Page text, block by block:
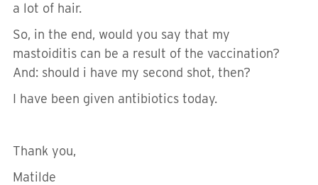
a lot of hair.
So, in the end, would you say that my
mastoiditis can be a result of the vaccination?
And: should i have my second shot, then?
I have been given antibiotics today.
Thank you,
Matilde